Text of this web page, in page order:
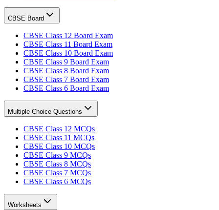
CBSE Board
CBSE Class 12 Board Exam
CBSE Class 11 Board Exam
CBSE Class 10 Board Exam
CBSE Class 9 Board Exam
CBSE Class 8 Board Exam
CBSE Class 7 Board Exam
CBSE Class 6 Board Exam
Multiple Choice Questions
CBSE Class 12 MCQs
CBSE Class 11 MCQs
CBSE Class 10 MCQs
CBSE Class 9 MCQs
CBSE Class 8 MCQs
CBSE Class 7 MCQs
CBSE Class 6 MCQs
Worksheets